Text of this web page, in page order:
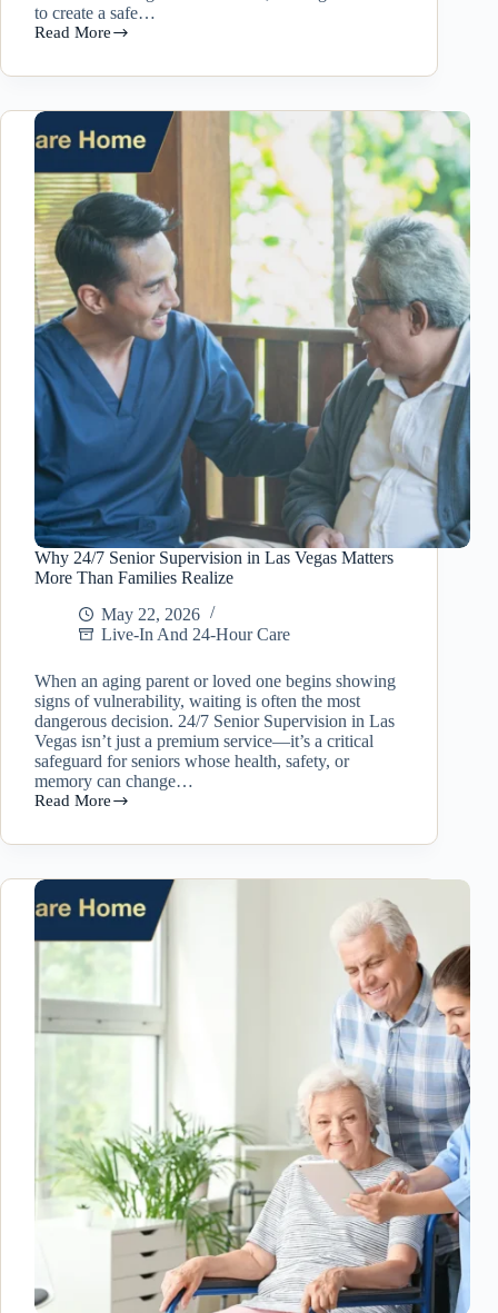
to create a safe…
Read More
Senior
at
in
Las
Vegas:
How
Residential
Care
Homes
Reduce
Risks
Why 24/7 Senior Supervision in Las Vegas Matters
More Than Families Realize
May 22, 2026
Live-In And 24-Hour Care
When an aging parent or loved one begins showing
signs of vulnerability, waiting is often the most
dangerous decision. 24/7 Senior Supervision in Las
Vegas isn’t just a premium service—it’s a critical
safeguard for seniors whose health, safety, or
memory can change…
Read More
Why
Senior
in
Las
Vegas
Matters
Families
Realize